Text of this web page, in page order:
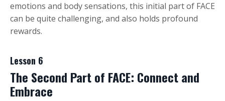
emotions and body sensations, this initial part of FACE
can be quite challenging, and also holds profound
rewards.
Lesson 6
The Second Part of FACE: Connect and
Embrace